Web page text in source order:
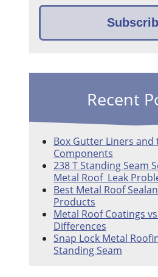
Recent
Box Gutter Liners and
Components
238 T Standing Seam
Metal Roof Leak
Best Metal Roof
Products
Metal Roof Coatings
Differences
Snap Lock Metal
Standing Seam